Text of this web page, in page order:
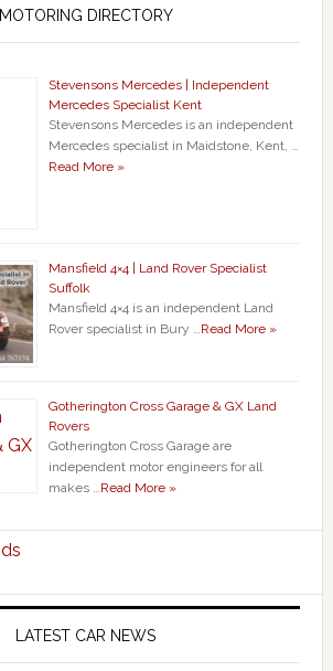
MOTORING DIRECTORY
Stevensons Mercedes | Independent
Mercedes Specialist Kent
Stevensons Mercedes is an independent
Mercedes specialist in Maidstone, Kent, …
Read More »
Mansfield 4×4 | Land Rover Specialist
Suffolk
Mansfield 4×4 is an independent Land
Rover specialist in Bury …Read More »
Gotherington Cross Garage & GX Land
Rovers
Gotherington Cross Garage are
independent motor engineers for all
makes …Read More »
LATEST CAR NEWS